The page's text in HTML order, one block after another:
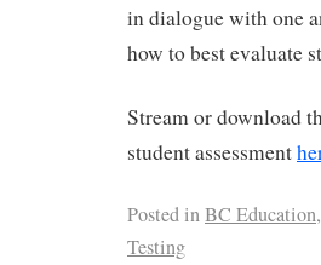
in dialogue with one
how to best evaluate
Stream or download
student assessment
Posted inBC Education,
Testing